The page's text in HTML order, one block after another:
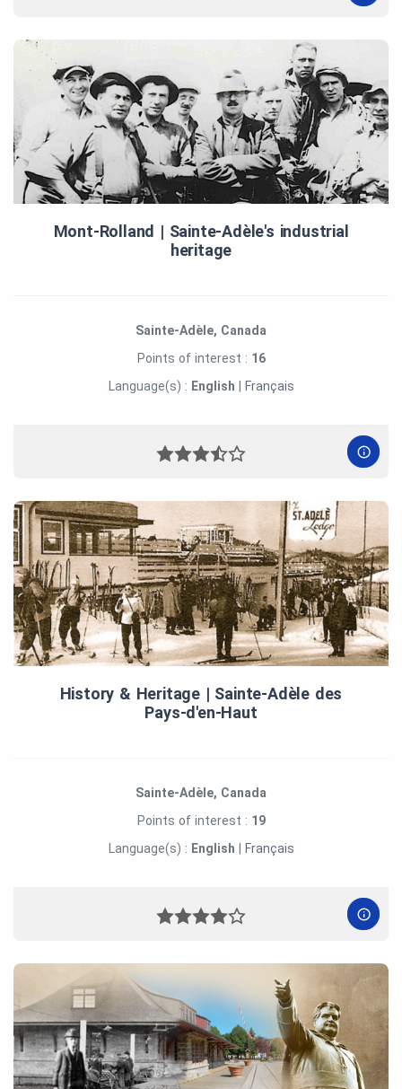
Mont‑Rolland | Sainte‑Adèle's industrial
heritage
Sainte-Adèle, Canada
Points of interest : 16
Language(s) : English Français
History & Heritage | Sainte‑Adèle des
Pays‑d'en‑Haut
Sainte-Adèle, Canada
Points of interest : 19
Language(s) : English Français